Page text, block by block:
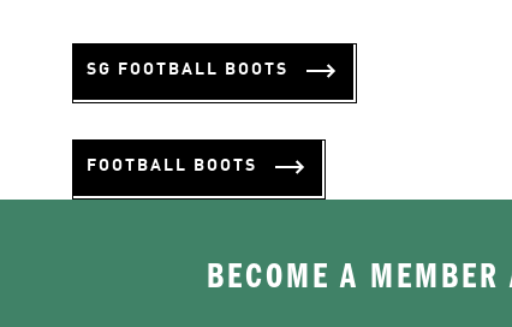
SG FOOTBALL BOOTS
FOOTBALL BOOTS
BECOME A